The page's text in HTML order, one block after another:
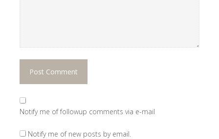
Notify me of followup comments via e-mail
Notify me of new posts by email.